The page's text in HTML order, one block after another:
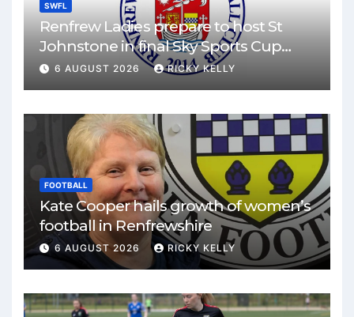
SWFL
Renfrew Ladies prepare to host St
Johnstone in final Sky Sports Cup
match
6 AUGUST 2026 RICKY KELLY
FOOTBALL
Kate Cooper hails growth of women’s
football in Renfrewshire
6 AUGUST 2026 RICKY KELLY